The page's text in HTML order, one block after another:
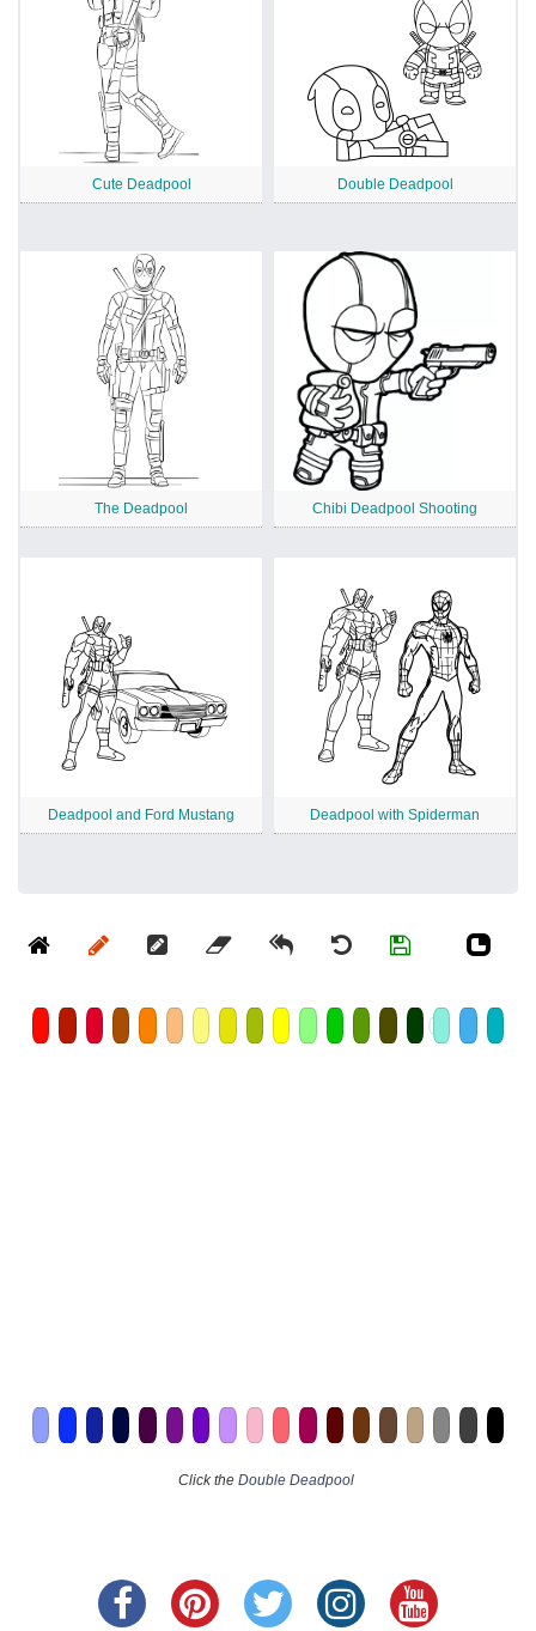
Cute Deadpool Double Deadpool
The Deadpool Chibi Deadpool Shooting
Deadpool and Ford Mustang Deadpool with Spiderman
Click the Double Deadpool